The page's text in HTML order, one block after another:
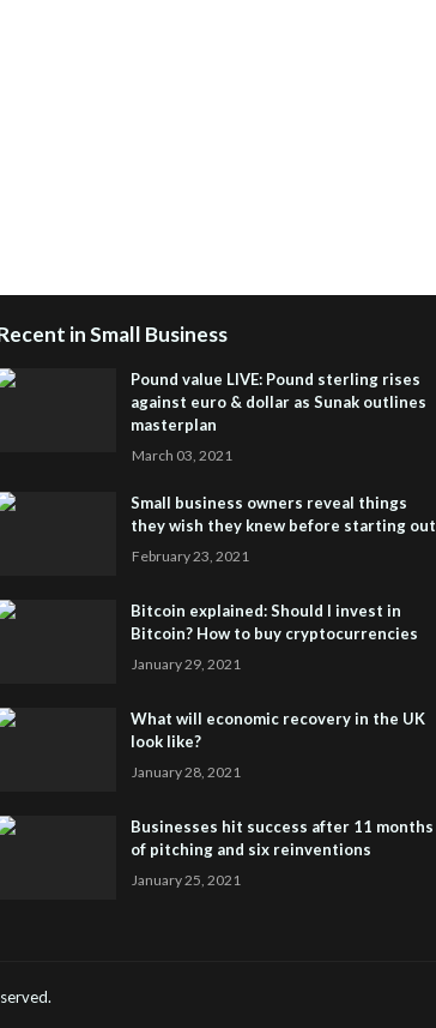
in Small Business
Pound value LIVE: Pound sterling rises
against euro & dollar as Sunak outlines
masterplan
March 03, 2021
Small business owners reveal things
they wish they knew before starting out
February 23, 2021
Bitcoin explained: Should I invest in
Bitcoin? How to buy cryptocurrencies
January 29, 2021
What will economic recovery in the UK
look like?
January 28, 2021
Businesses hit success after 11 months
of pitching and six reinventions
January 25, 2021